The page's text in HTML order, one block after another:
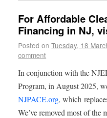
For Affordable
Financing in NJ,
Posted on Tuesday, 18
comment
In conjunction with the
Program, in August 2025,
NJPACE.org, which
We’ve removed most of the